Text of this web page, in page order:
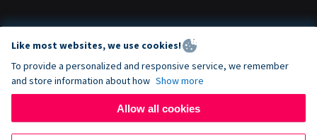
Like most websites, we use cookies!
To provide a personalized and responsive service, we remember
and store information about how Show more
Allow all cookies